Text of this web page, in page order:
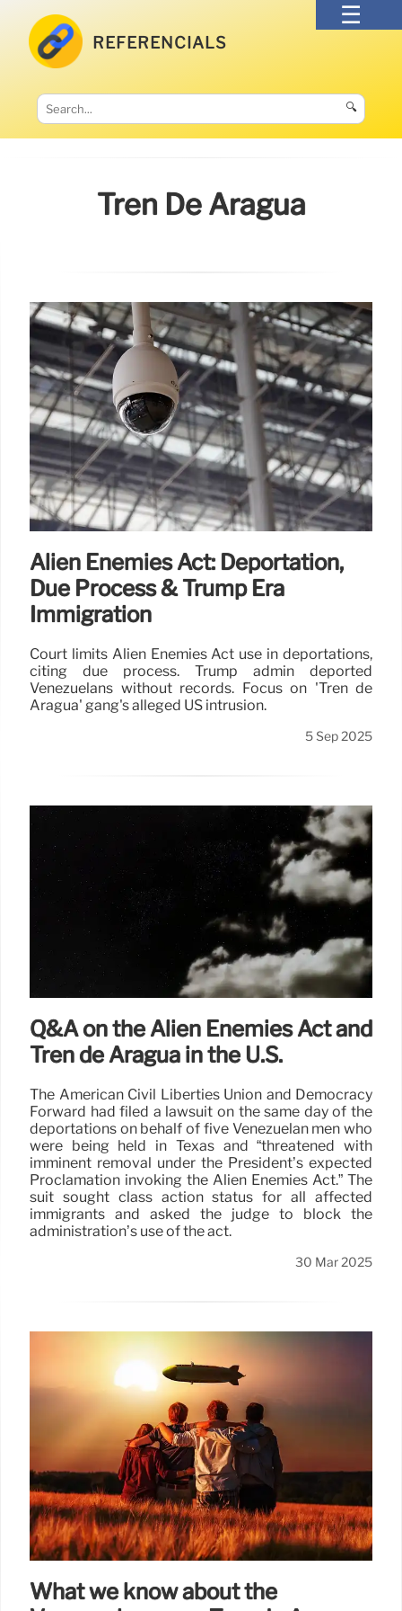
REFERENCIALS
🔍
Tren De Aragua
Alien Enemies Act: Deportation,
Due Process & Trump Era
Immigration
Court limits Alien Enemies Act use in deportations,
citing due process. Trump admin deported
Venezuelans without records. Focus on 'Tren de
Aragua' gang's alleged US intrusion.
5 Sep 2025
Q&A on the Alien Enemies Act and
Tren de Aragua in the U.S.
The American Civil Liberties Union and Democracy
Forward had filed a lawsuit on the same day of the
deportations on behalf of five Venezuelan men who
were being held in Texas and “threatened with
imminent removal under the President’s expected
Proclamation invoking the Alien Enemies Act.” The
suit sought class action status for all affected
immigrants and asked the judge to block the
administration’s use of the act.
30 Mar 2025
What we know about the